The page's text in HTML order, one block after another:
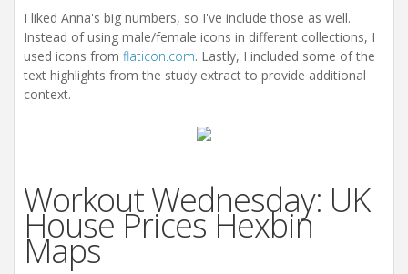
I liked Anna's big numbers, so I've include those as well.
Instead of using male/female icons in different collections, I
used icons from flaticon.com. Lastly, I included some of the
text highlights from the study extract to provide additional
context.
Workout Wednesday: UK
House Prices Hexbin
Maps